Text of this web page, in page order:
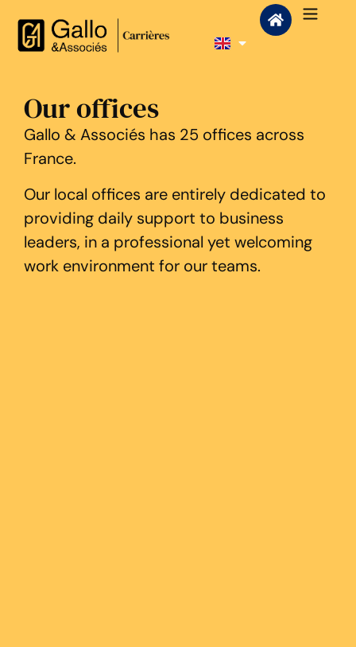
Our offices
Gallo & Associés has 25 offices across
France.
Our local offices are entirely dedicated to
providing daily support to business
leaders, in a professional yet welcoming
work environment for our teams.